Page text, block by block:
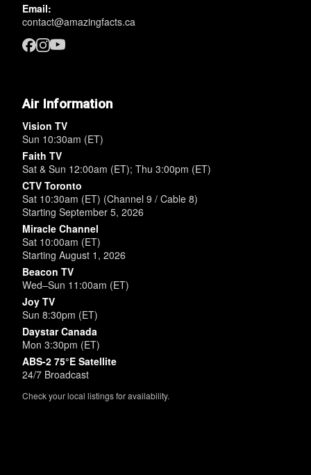
Email:
contact@amazingfacts.ca
Air Information
Vision TV
Sun 10:30am (ET)
Faith TV
Sat & Sun 12:00am (ET); Thu 3:00pm (ET)
CTV Toronto
Sat 10:30am (ET) (Channel 9 / Cable 8)
Starting September 5, 2026
Miracle Channel
Sat 10:00am (ET)
Starting August 1, 2026
Beacon TV
Wed–Sun 11:00am (ET)
Joy TV
Sun 8:30pm (ET)
Daystar Canada
Mon 3:30pm (ET)
ABS-2 75°E Satellite
24/7 Broadcast
Check your local listings for availability.